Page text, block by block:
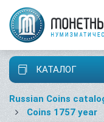
КАТАЛОГ
Russian Coins
Coins 1757 year